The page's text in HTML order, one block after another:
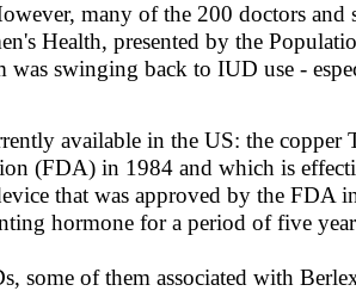
many of the 200 doctors
Health, presented by the
was swinging back to IUD use -
available in the US: the copper
(FDA) in 1984 and which is
that was approved by the FDA
hormone for a period of five
some of them associated with